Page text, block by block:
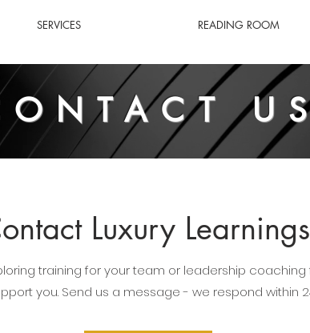
SERVICES READING ROOM
Luxury Learnings
training for your team or leadership coaching
you. Send us a message - we respond within